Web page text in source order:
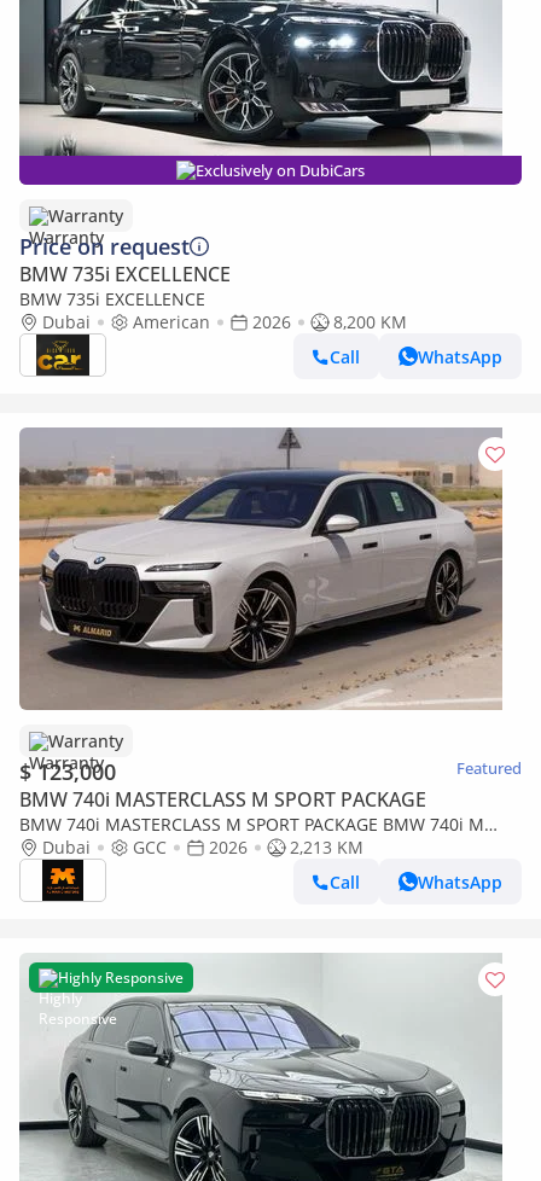
Exclusively on DubiCars
Warranty
Price on request
BMW 735i EXCELLENCE
BMW 735i EXCELLENCE
Dubai
American 2026
8,200 KM
Call
WhatsApp
Warranty
$ 123,000 Featured
BMW 740i MASTERCLASS M SPORT PACKAGE
BMW 740i MASTERCLASS M SPORT PACKAGE BMW 740i M
Sport Individual – 2026 | GCC | 2 YEARS WARRANTY | Only
2,213
Dubai GCC 2026
2,213 KM
Call
WhatsApp
Highly Responsive